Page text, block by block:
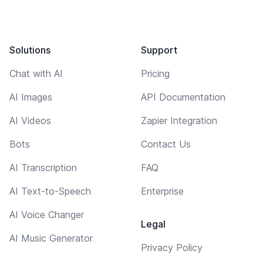
Solutions
Chat with AI
AI Images
AI Videos
Bots
AI Transcription
AI Text-to-Speech
AI Voice Changer
AI Music Generator
Support
Pricing
API Documentation
Zapier Integration
Contact Us
FAQ
Enterprise
Legal
Privacy Policy